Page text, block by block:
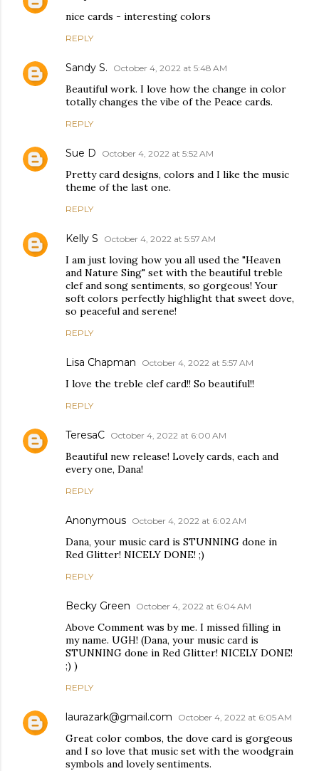
nice cards - interesting colors
REPLY
Sandy S. October 4, 2022 at 5:48 AM
Beautiful work. I love how the change in color
totally changes the vibe of the Peace cards.
REPLY
Sue D October 4, 2022 at 5:52 AM
Pretty card designs, colors and I like the music
theme of the last one.
REPLY
Kelly S October 4, 2022 at 5:57 AM
I am just loving how you all used the "Heaven
and Nature Sing" set with the beautiful treble
clef and song sentiments, so gorgeous! Your
soft colors perfectly highlight that sweet dove,
so peaceful and serene!
REPLY
Lisa Chapman October 4, 2022 at 5:57 AM
I love the treble clef card!! So beautiful!!
REPLY
TeresaC October 4, 2022 at 6:00 AM
Beautiful new release! Lovely cards, each and
every one, Dana!
REPLY
Anonymous October 4, 2022 at 6:02 AM
Dana, your music card is STUNNING done in
Red Glitter! NICELY DONE! ;)
REPLY
Becky Green October 4, 2022 at 6:04 AM
Above Comment was by me. I missed filling in
my name. UGH! (Dana, your music card is
STUNNING done in Red Glitter! NICELY DONE!
;) )
REPLY
laurazark@gmail.com October 4, 2022 at 6:05 AM
Great color combos, the dove card is gorgeous
and I so love that music set with the woodgrain
symbols and lovely sentiments.